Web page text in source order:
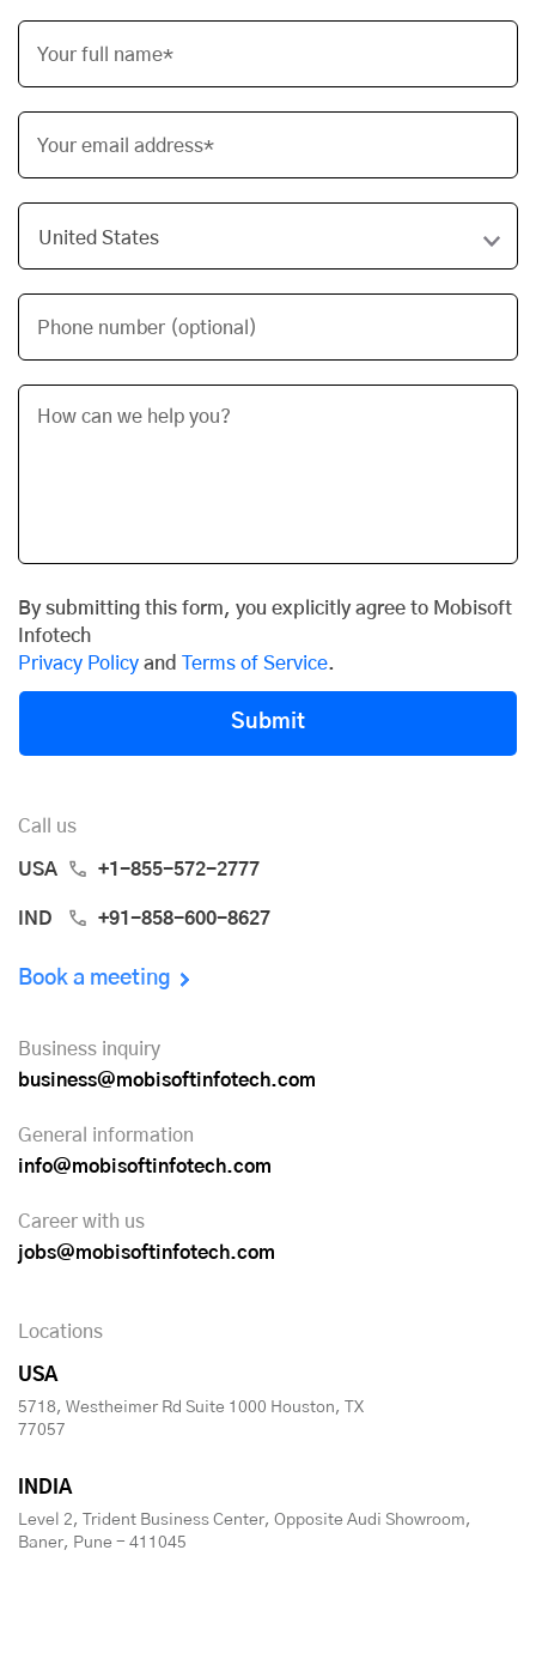
Your full name*
Your email address*
Phone number (optional)
By submitting this form, you explicitly agree to Mobisoft
Infotech
Privacy Policy and Terms of Service.
Submit
Call us
USA +1-855-572-2777
IND +91-858-600-8627
Book a meeting
Business inquiry
business@mobisoftinfotech.com
General information
info@mobisoftinfotech.com
Career with us
jobs@mobisoftinfotech.com
Locations
USA
5718, Westheimer Rd Suite 1000 Houston, TX
77057
INDIA
Level 2, Trident Business Center, Opposite Audi Showroom,
Baner, Pune - 411045